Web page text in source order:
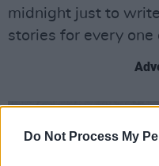
Do Not Process My
midnight just to
stories for every one